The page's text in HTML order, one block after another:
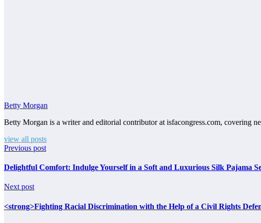
Betty Morgan
Betty Morgan is a writer and editorial contributor at isfacongress.com, covering
view all posts
Previous post
Delightful Comfort: Indulge Yourself in a Soft and Luxurious Silk Pajama
Next post
<strong>Fighting Racial Discrimination with the Help of a Civil Rights